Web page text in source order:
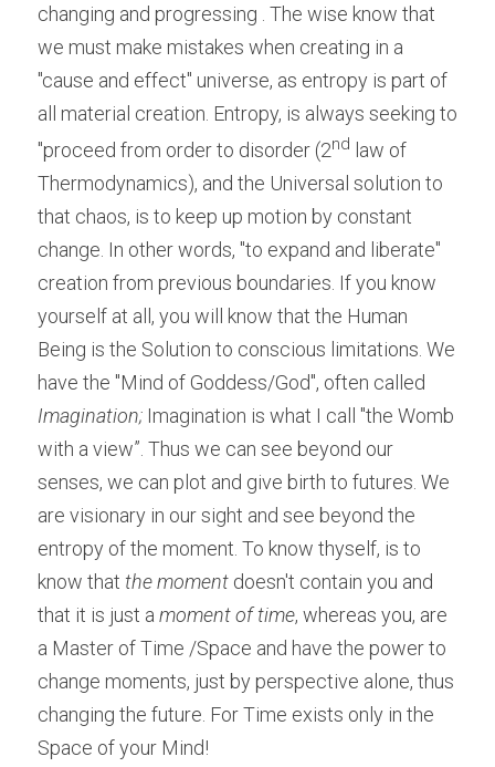
changing and progressing . The wise know that
we must make mistakes when creating in a
"cause and effect" universe, as entropy is part of
all material creation. Entropy, is always seeking to
"proceed from order to disorder (2nd law of
Thermodynamics), and the Universal solution to
that chaos, is to keep up motion by constant
change. In other words, "to expand and liberate"
creation from previous boundaries. If you know
yourself at all, you will know that the Human
Being is the Solution to conscious limitations. We
have the "Mind of Goddess/God", often called
Imagination; Imagination is what I call "the Womb
with a view”. Thus we can see beyond our
senses, we can plot and give birth to futures. We
are visionary in our sight and see beyond the
entropy of the moment. To know thyself, is to
know that the moment doesn't contain you and
that it is just a moment of time, whereas you, are
a Master of Time /Space and have the power to
change moments, just by perspective alone, thus
changing the future. For Time exists only in the
Space of your Mind!